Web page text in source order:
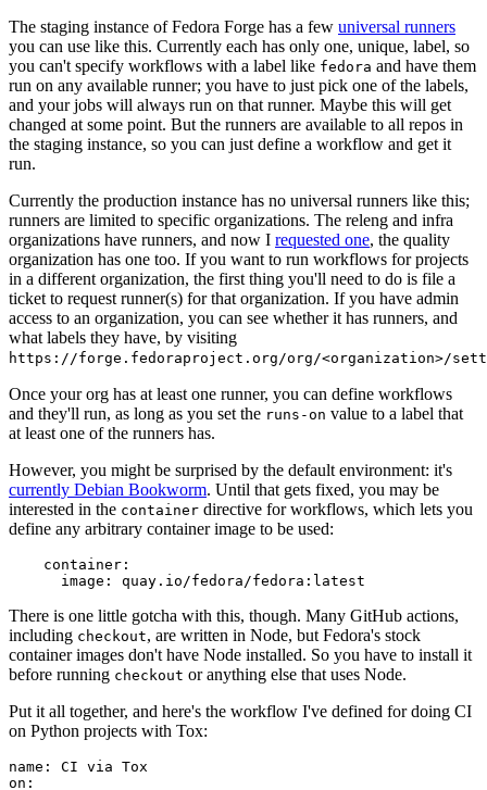
The staging instance of Fedora Forge has a few universal runners
you can use like this. Currently each has only one, unique, label, so
you can't specify workflows with a label like fedora and have them
run on any available runner; you have to just pick one of the labels,
and your jobs will always run on that runner. Maybe this will get
changed at some point. But the runners are available to all repos in
the staging instance, so you can just define a workflow and get it
run.
Currently the production instance has no universal runners like this;
runners are limited to specific organizations. The releng and infra
organizations have runners, and now I requested one, the quality
organization has one too. If you want to run workflows for projects
in a different organization, the first thing you'll need to do is file a
ticket to request runner(s) for that organization. If you have admin
access to an organization, you can see whether it has runners, and
what labels they have, by visiting
https://forge.fedoraproject.org/org/<organization>/
Once your org has at least one runner, you can define workflows
and they'll run, as long as you set the runs-on value to a label that
at least one of the runners has.
However, you might be surprised by the default environment: it's
currently Debian Bookworm. Until that gets fixed, you may be
interested in the container directive for workflows, which lets you
define any arbitrary container image to be used:
container :
image : quay.io/fedora/fedora:latest
There is one little gotcha with this, though. Many GitHub actions,
including checkout, are written in Node, but Fedora's stock
container images don't have Node installed. So you have to install it
before running checkout or anything else that uses Node.
Put it all together, and here's the workflow I've defined for doing CI
on Python projects with Tox:
name :
CI via Tox
on :